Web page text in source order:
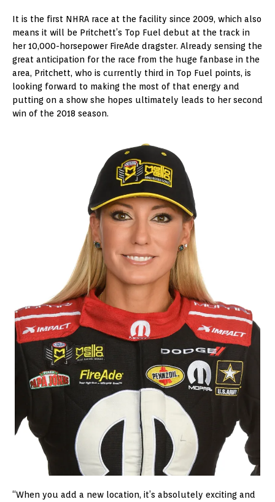
It is the first NHRA race at the facility since 2009, which also
means it will be Pritchett’s Top Fuel debut at the track in
her 10,000-horsepower FireAde dragster. Already sensing the
great anticipation for the race from the huge fanbase in the
area, Pritchett, who is currently third in Top Fuel points, is
looking forward to making the most of that energy and
putting on a show she hopes ultimately leads to her second
win of the 2018 season.
“When you add a new location, it’s absolutely exciting and